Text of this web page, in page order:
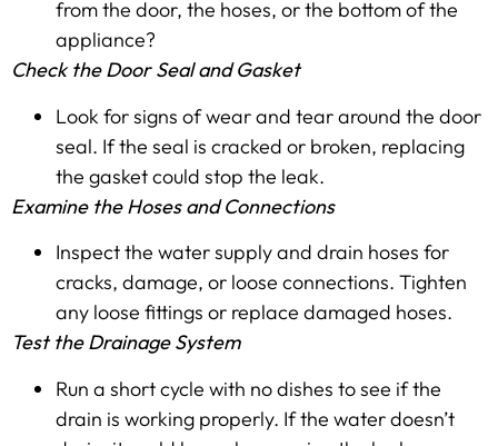
from the door, the hoses, or the bottom of the
appliance?
Check the Door Seal and Gasket
Look for signs of wear and tear around the door
seal. If the seal is cracked or broken, replacing
the gasket could stop the leak.
Examine the Hoses and Connections
Inspect the water supply and drain hoses for
cracks, damage, or loose connections. Tighten
any loose fittings or replace damaged hoses.
Test the Drainage System
Run a short cycle with no dishes to see if the
drain is working properly. If the water doesn’t